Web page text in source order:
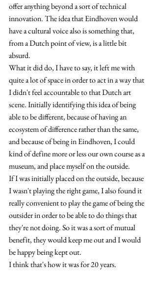
offer anything beyond a sort of technical
innovation. The idea that Eindhoven would
have a cultural voice also is something that,
from a Dutch point of view, is a little bit
absurd.
What it did do, I have to say, it left me with
quite a lot of space in order to act in a way that
I didn't feel accountable to that Dutch art
scene. Initially identifying this idea of being
able to be different, because of having an
ecosystem of difference rather than the same,
and because of being in Eindhoven, I could
kind of define more or less our own course as a
museum, and place myself on the outside.
If I was initially placed on the outside, because
I wasn't playing the right game, I also found it
really convenient to play the game of being the
outsider in order to be able to do things that
they're not doing. So it was a sort of mutual
benefit, they would keep me out and I would
be happy being kept out.
I think that's how it was for 20 years.